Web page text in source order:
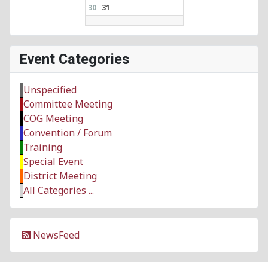
30 31
Event Categories
Unspecified
Committee Meeting
COG Meeting
Convention / Forum
Training
Special Event
District Meeting
All Categories ...
NewsFeed